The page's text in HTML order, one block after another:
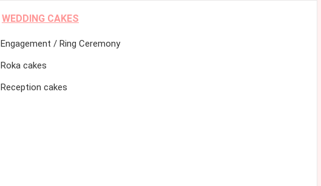
WEDDING CAKES
Engagement / Ring Ceremony
Roka cakes
Reception cakes